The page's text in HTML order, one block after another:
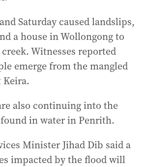
Saturday caused landslips,
a house in Wollongong to
Witnesses reported
emerge from the mangled
also continuing into the
in water in Penrith.
Minister Jihad Dib said a
impacted by the flood will